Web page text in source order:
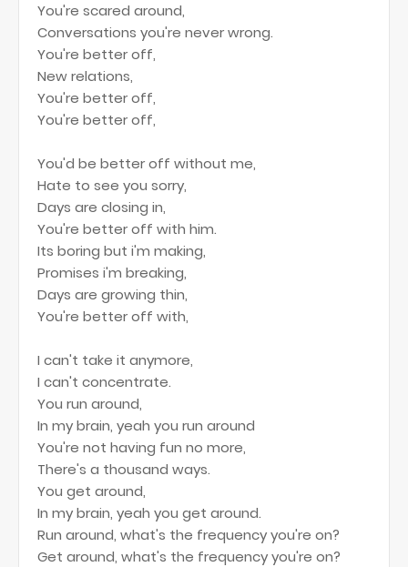
You're scared around,
Conversations you're never wrong.
You're better off,
New relations,
You're better off,
You're better off,
You'd be better off without me,
Hate to see you sorry,
Days are closing in,
You're better off with him.
Its boring but i'm making,
Promises i'm breaking,
Days are growing thin,
You're better off with,
I can't take it anymore,
I can't concentrate.
You run around,
In my brain, yeah you run around
You're not having fun no more,
There's a thousand ways.
You get around,
In my brain, yeah you get around.
Run around, what's the frequency you're on?
Get around, what's the frequency you're on?